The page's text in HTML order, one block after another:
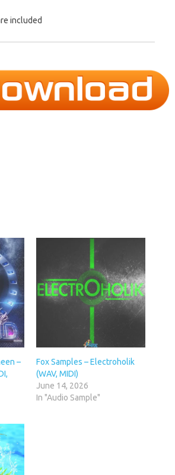
included
–
Fox Samples – Electroholik
(WAV, MIDI)
June 14, 2026
In "Audio Sample"